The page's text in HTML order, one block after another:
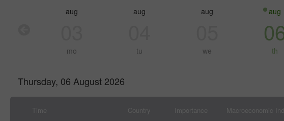
aug
mo
aug
tu
aug
we
aug
th
Thursday, 06 August 2026
Time Country Importance Macroeconomic